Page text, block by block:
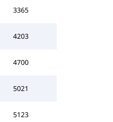
3365
4203
4700
5021
5123